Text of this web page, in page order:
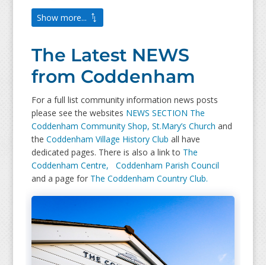
Show more...
The Latest NEWS
from Coddenham
For a full list community information news posts
please see the websites NEWS SECTION The
Coddenham Community Shop, St.Mary’s Church and
the Coddenham Village History Club all have
dedicated pages. There is also a link to The
Coddenham Centre,
Coddenham Parish Council
and a page for The Coddenham Country Club.